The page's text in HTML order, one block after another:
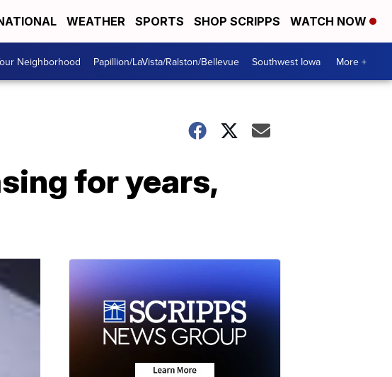
WEATHER SPORTS SHOP SCRIPPS WATCH NOW
Neighborhood Papillion/LaVista/Ralston/Bellevue Southwest Iowa More +
for years,